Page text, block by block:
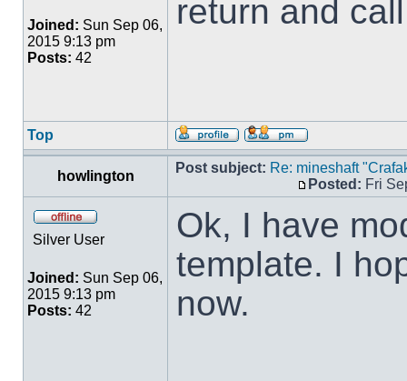
Joined: Sun Sep 06,
2015 9:13 pm
Posts: 42
return and
Top
howlington
Post subject: Re: mineshaft
Posted: Fri
Silver User
Joined: Sun Sep 06,
2015 9:13 pm
Posts: 42
Ok, I have
template. I
now.